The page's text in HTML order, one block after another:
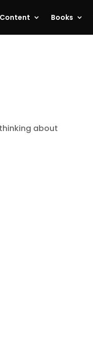
Content Books
about